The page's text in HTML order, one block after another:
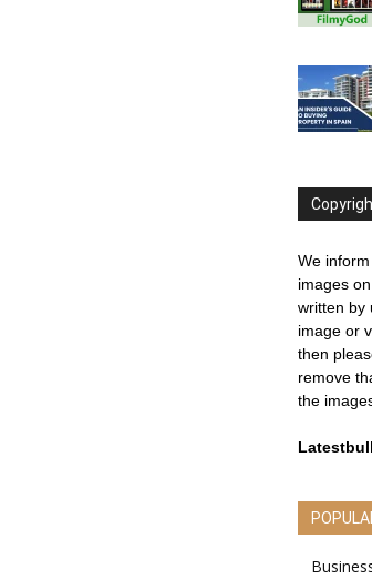
We
images
written by
image or
then
remove
the